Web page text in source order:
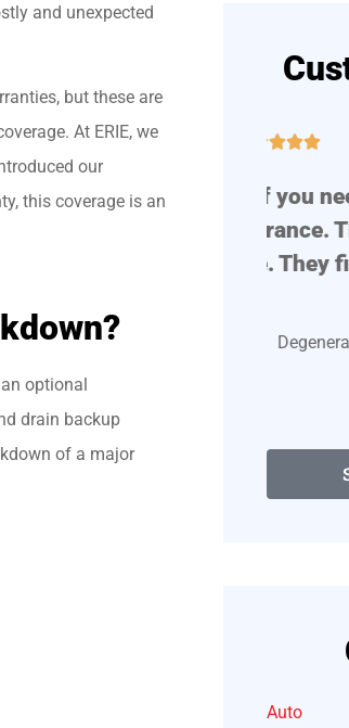
and unexpected
but these are
At ERIE, we
our
this coverage is an
optional
drain backup
of a major

if you need auto
Degenerate D
Auto